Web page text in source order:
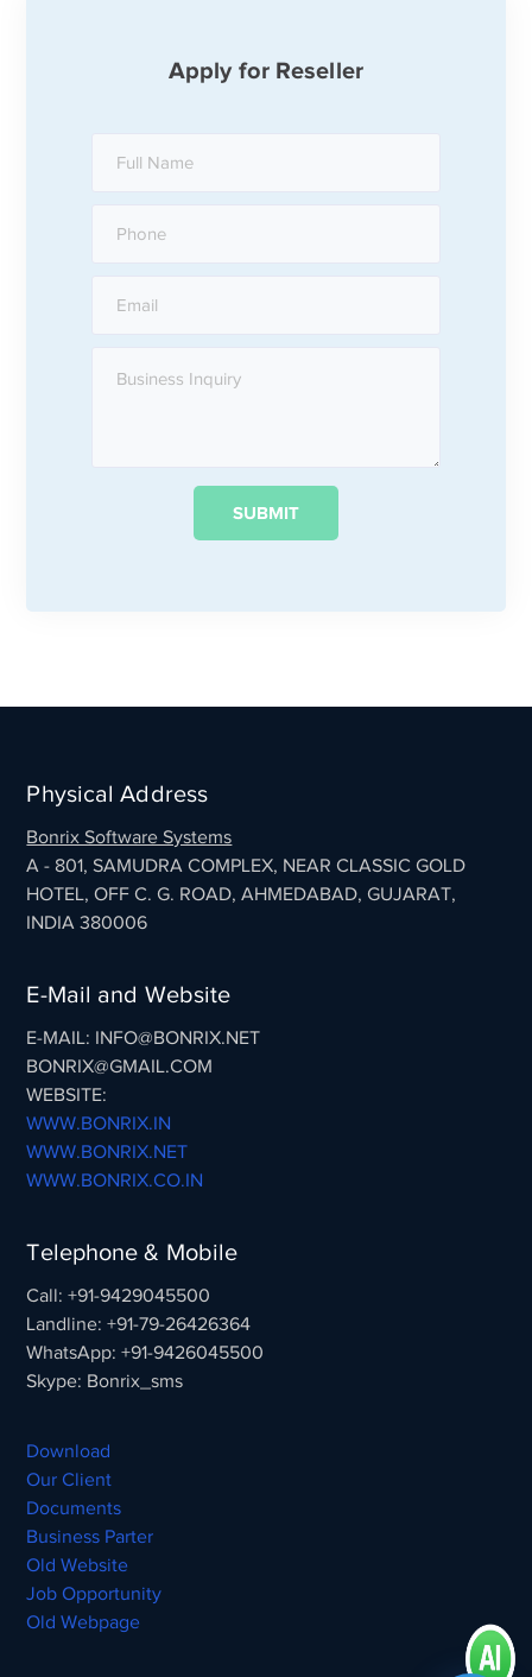
Apply for Reseller
Physical Address
Bonrix Software Systems
A - 801, SAMUDRA COMPLEX, NEAR CLASSIC GOLD
HOTEL, OFF C. G. ROAD, AHMEDABAD, GUJARAT,
INDIA 380006
E-Mail and Website
E-MAIL: INFO@BONRIX.NET
BONRIX@GMAIL.COM
WEBSITE:
WWW.BONRIX.IN
WWW.BONRIX.NET
WWW.BONRIX.CO.IN
Telephone & Mobile
Call: +91-9429045500
Landline: +91-79-26426364
WhatsApp: +91-9426045500
Skype: Bonrix_sms
Download
Our Client
Documents
Business Parter
Old Website
Job Opportunity
Old Webpage